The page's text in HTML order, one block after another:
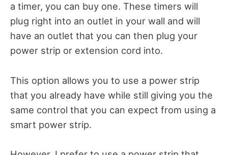
a timer, you can buy one. These timers will
plug right into an outlet in your wall and will
have an outlet that you can then plug your
power strip or extension cord into.
This option allows you to use a power strip
that you already have while still giving you the
same control that you can expect from using a
smart power strip.